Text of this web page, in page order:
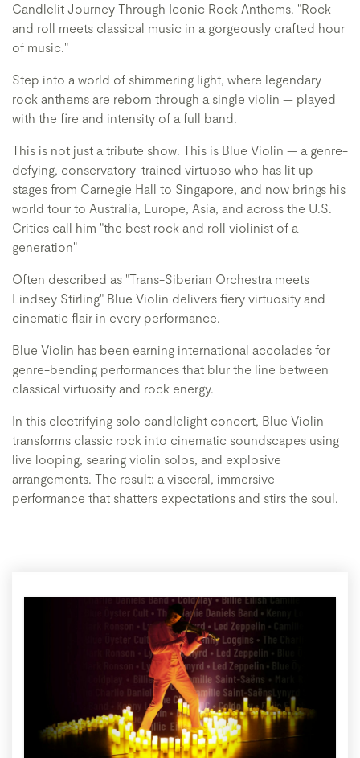
Candlelit Journey Through Iconic Rock Anthems. "Rock
and roll meets classical music in a gorgeously crafted hour
of music."
Step into a world of shimmering light, where legendary
rock anthems are reborn through a single violin — played
with the fire and intensity of a full band.
This is not just a tribute show. This is Blue Violin — a genre-
defying, conservatory-trained virtuoso who has lit up
stages from Carnegie Hall to Singapore, and now brings his
world tour to Australia, Europe, Asia, and across the U.S.
Critics call him "the best rock and roll violinist of a
generation"
Often described as "Trans-Siberian Orchestra meets
Lindsey Stirling" Blue Violin delivers fiery virtuosity and
cinematic flair in every performance.
Blue Violin has been earning international accolades for
genre-bending performances that blur the line between
classical virtuosity and rock energy.
In this electrifying solo candlelight concert, Blue Violin
transforms classic rock into cinematic soundscapes using
live looping, searing violin solos, and explosive
arrangements. The result: a visceral, immersive
performance that shatters expectations and stirs the soul.